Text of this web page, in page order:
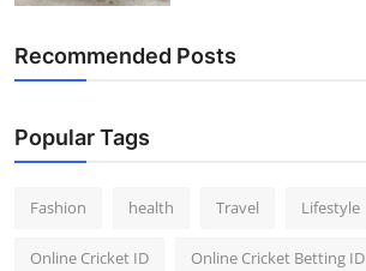
Recommended Posts
Popular Tags
Fashion health Travel Lifestyle
Online Cricket ID Online Cricket Betting ID